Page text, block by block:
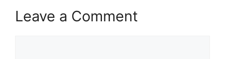
Leave a Comment